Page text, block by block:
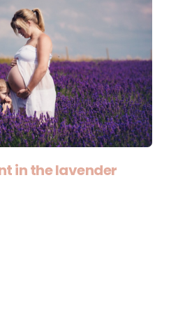
in the lavender